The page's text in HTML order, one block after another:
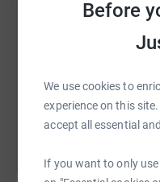
Before
We use cookies to
experience on this
accept all essential
If you want to only
https://
You can also